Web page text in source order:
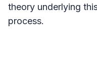
theory underlying
process.